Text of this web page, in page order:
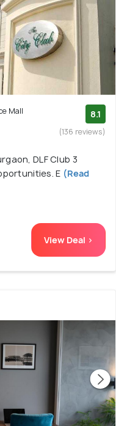
Mall
8.1
(136 reviews)
DLF Club 3
E (Read
View Deal >